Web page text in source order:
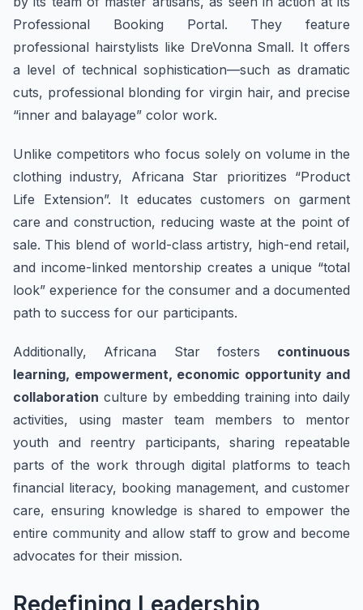
Professional Booking Portal. They feature
professional hairstylists like DreVonna Small. It offers
a level of technical sophistication—such as dramatic
cuts, professional blonding for virgin hair, and precise
“inner and balayage” color work.
Unlike competitors who focus solely on volume in the
clothing industry, Africana Star prioritizes “Product
Life Extension”. It educates customers on garment
care and construction, reducing waste at the point of
sale. This blend of world-class artistry, high-end retail,
and income-linked mentorship creates a unique “total
look” experience for the consumer and a documented
path to success for our participants.
Additionally, Africana Star fosters continuous
learning, empowerment, economic opportunity and
collaboration culture by embedding training into daily
activities, using master team members to mentor
youth and reentry participants, sharing repeatable
parts of the work through digital platforms to teach
financial literacy, booking management, and customer
care, ensuring knowledge is shared to empower the
entire community and allow staff to grow and become
advocates for their mission.
​Redefining Leadership